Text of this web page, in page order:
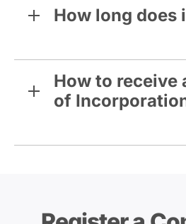
How long does
How to receive
of